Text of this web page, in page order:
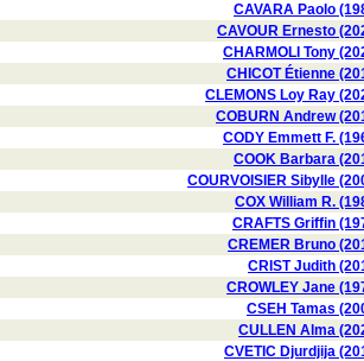
CAVARA Paolo
CAVOUR Ernesto
CHARMOLI Tony
CHICOT Étienne
CLEMONS Loy Ray
COBURN Andrew
CODY Emmett F.
COOK Barbara
COURVOISIER Sibylle
COX William R.
CRAFTS Griffin
CREMER Bruno
CRIST Judith
CROWLEY Jane
CSEH Tamas
CULLEN Alma
CVETIC Djurdjija